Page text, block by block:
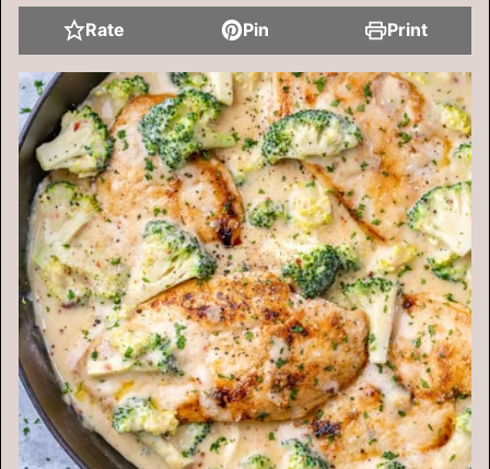
Rate Pin Print